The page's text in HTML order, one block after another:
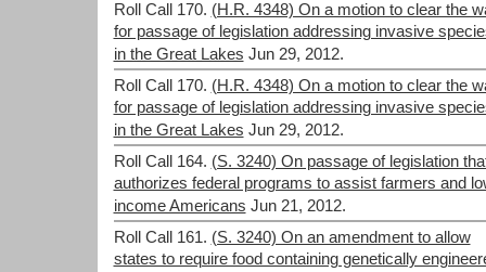
Roll Call 170. (H.R. 4348) On a motion to clear the
for passage of legislation addressing invasive
in the Great Lakes Jun 29, 2012.
Roll Call 170. (H.R. 4348) On a motion to clear the
for passage of legislation addressing invasive
in the Great Lakes Jun 29, 2012.
Roll Call 164. (S. 3240) On passage of legislation
authorizes federal programs to assist farmers and
income Americans Jun 21, 2012.
Roll Call 161. (S. 3240) On an amendment to allow
states to require food containing genetically